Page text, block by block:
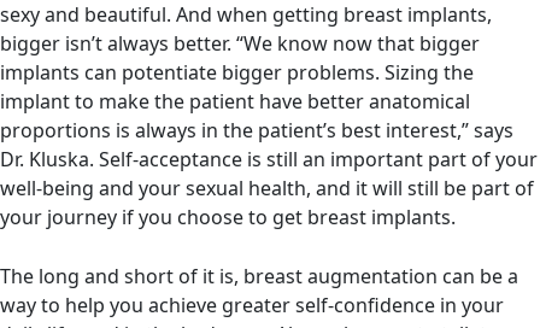
sexy and beautiful. And when getting breast implants,
bigger isn’t always better. “We know now that bigger
implants can potentiate bigger problems. Sizing the
implant to make the patient have better anatomical
proportions is always in the patient’s best interest,” says
Dr. Kluska. Self-acceptance is still an important part of your
well-being and your sexual health, and it will still be part of
your journey if you choose to get breast implants.
The long and short of it is, breast augmentation can be a
way to help you achieve greater self-confidence in your